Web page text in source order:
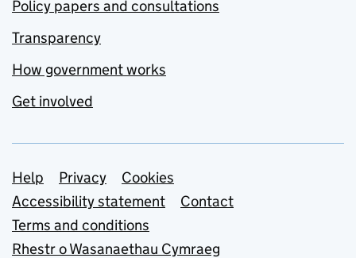
Policy papers and consultations
Transparency
How government works
Get involved
Support links
Help Privacy
Cookies
Accessibility statement
Contact
Terms and conditions
Rhestr o Wasanaethau Cymraeg